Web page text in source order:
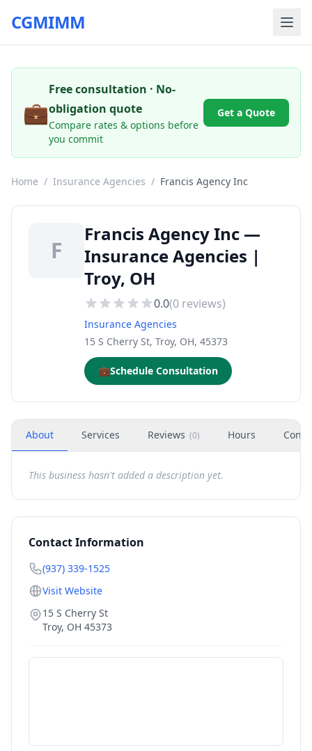
CGMIMM
💼
Free consultation · No-
obligation quote
Compare rates & options before
you commit
Get a Quote
Home / Insurance Agencies / Francis Agency Inc
F
Francis Agency Inc —
Insurance Agencies |
Troy, OH
0.0(0 reviews)
Insurance Agencies
15 S Cherry St, Troy, OH, 45373
💼Schedule Consultation
About Services Reviews (0) Hours
This business hasn't added a description yet.
Contact Information
(937) 339-1525
Visit Website
15 S Cherry St
Troy, OH 45373